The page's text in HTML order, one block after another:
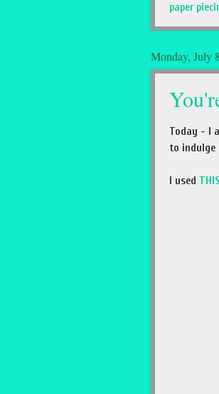
paper
Monday, July
Today - I
to indulge
I used THIS